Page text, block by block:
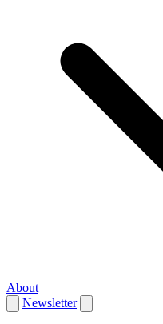
About
Newsletter